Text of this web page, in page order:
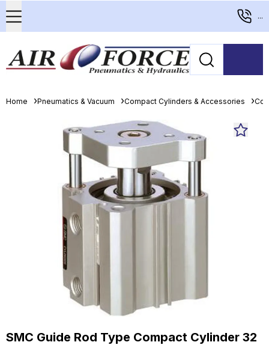
...
Home Pneumatics & Vacuum Compact Cylinders & Accessories
SMC Guide Rod Type Compact Cylinder 32